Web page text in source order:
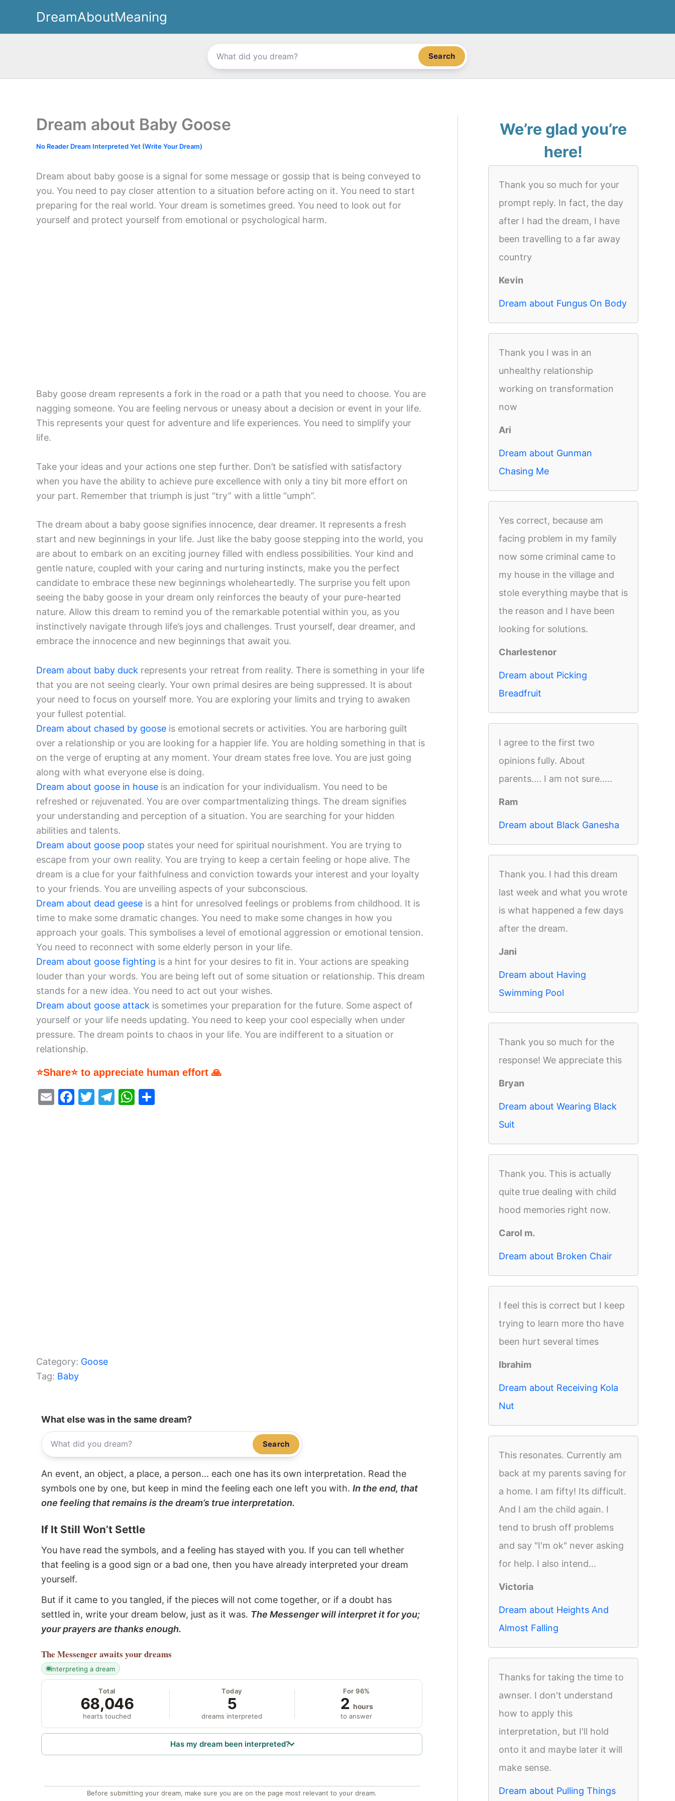
content
DreamAboutMeaning
Search
Dream about Baby Goose
No Reader Dream Interpreted Yet (Write Your Dream)
Dream about baby goose is a signal for some message or gossip that is being conveyed to
you. You need to pay closer attention to a situation before acting on it. You need to start
preparing for the real world. Your dream is sometimes greed. You need to look out for
yourself and protect yourself from emotional or psychological harm.
Baby goose dream represents a fork in the road or a path that you need to choose. You are
nagging someone. You are feeling nervous or uneasy about a decision or event in your life.
This represents your quest for adventure and life experiences. You need to simplify your
life.
Take your ideas and your actions one step further. Don’t be satisfied with satisfactory
when you have the ability to achieve pure excellence with only a tiny bit more effort on
your part. Remember that triumph is just “try” with a little “umph”.
The dream about a baby goose signifies innocence, dear dreamer. It represents a fresh
start and new beginnings in your life. Just like the baby goose stepping into the world, you
are about to embark on an exciting journey filled with endless possibilities. Your kind and
gentle nature, coupled with your caring and nurturing instincts, make you the perfect
candidate to embrace these new beginnings wholeheartedly. The surprise you felt upon
seeing the baby goose in your dream only reinforces the beauty of your pure-hearted
nature. Allow this dream to remind you of the remarkable potential within you, as you
instinctively navigate through life’s joys and challenges. Trust yourself, dear dreamer, and
embrace the innocence and new beginnings that await you.
Dream about baby duck represents your retreat from reality. There is something in your life
that you are not seeing clearly. Your own primal desires are being suppressed. It is about
your need to focus on yourself more. You are exploring your limits and trying to awaken
your fullest potential.
Dream about chased by goose is emotional secrets or activities. You are harboring guilt
over a relationship or you are looking for a happier life. You are holding something in that is
on the verge of erupting at any moment. Your dream states free love. You are just going
along with what everyone else is doing.
Dream about goose in house is an indication for your individualism. You need to be
refreshed or rejuvenated. You are over compartmentalizing things. The dream signifies
your understanding and perception of a situation. You are searching for your hidden
abilities and talents.
Dream about goose poop states your need for spiritual nourishment. You are trying to
escape from your own reality. You are trying to keep a certain feeling or hope alive. The
dream is a clue for your faithfulness and conviction towards your interest and your loyalty
to your friends. You are unveiling aspects of your subconscious.
Dream about dead geese is a hint for unresolved feelings or problems from childhood. It is
time to make some dramatic changes. You need to make some changes in how you
approach your goals. This symbolises a level of emotional aggression or emotional tension.
You need to reconnect with some elderly person in your life.
Dream about goose fighting is a hint for your desires to fit in. Your actions are speaking
louder than your words. You are being left out of some situation or relationship. This dream
stands for a new idea. You need to act out your wishes.
Dream about goose attack is sometimes your preparation for the future. Some aspect of
yourself or your life needs updating. You need to keep your cool especially when under
pressure. The dream points to chaos in your life. You are indifferent to a situation or
relationship.
⭐Share⭐ to appreciate human effort 🙏
E
F
T
T
W
Category: Goose
Tag: Baby
What else was in the same dream?
Search
An event, an object, a place, a person... each one has its own interpretation. Read the
symbols one by one, but keep in mind the feeling each one left you with. In the end, that
one feeling that remains is the dream’s true interpretation.
If It Still Won’t Settle
You have read the symbols, and a feeling has stayed with you. If you can tell whether
that feeling is a good sign or a bad one, then you have already interpreted your dream
yourself.
But if it came to you tangled, if the pieces will not come together, or if a doubt has
settled in, write your dream below, just as it was. The Messenger will interpret it for you;
your prayers are thanks enough.
The Messengerawaits your dreams
interpreting a dream
Total
68,046
hearts touched
Today
5
dreams interpreted
For 96%
2 hours
to answer
Has my dream been interpreted?
Before submitting your dream, make sure you are on the page most relevant to your dream.
We’re glad you’re
here!
Thank you so much for your
prompt reply. In fact, the day
after I had the dream, I have
been travelling to a far away
country
Kevin
Dream about Fungus On Body
Thank you I was in an
unhealthy relationship
working on transformation
now
Ari
Dream about Gunman
Chasing Me
Yes correct, because am
facing problem in my family
now some criminal came to
my house in the village and
stole everything maybe that is
the reason and I have been
looking for solutions.
Charlestenor
Dream about Picking
Breadfruit
I agree to the first two
opinions fully. About
parents.... I am not sure.....
Ram
Dream about Black Ganesha
Thank you. I had this dream
last week and what you wrote
is what happened a few days
after the dream.
Jani
Dream about Having
Swimming Pool
Thank you so much for the
response! We appreciate this
Bryan
Dream about Wearing Black
Suit
Thank you. This is actually
quite true dealing with child
hood memories right now.
Carol m.
Dream about Broken Chair
I feel this is correct but I keep
trying to learn more tho have
been hurt several times
Ibrahim
Dream about Receiving Kola
Nut
This resonates. Currently am
back at my parents saving for
a home. I am fifty! Its difficult.
And I am the child again. I
tend to brush off problems
and say "I'm ok" never asking
for help. I also intend...
Victoria
Dream about Heights And
Almost Falling
Thanks for taking the time to
awnser. I don't understand
how to apply this
interpretation, but I'll hold
onto it and maybe later it will
make sense.
Dream about Pulling Things